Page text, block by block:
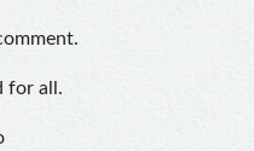
for all.